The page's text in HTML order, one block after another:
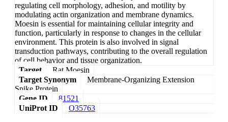
regulating cell morphology, adhesion, and motility by
modulating actin organization and membrane dynamics.
Moesin is essential for maintaining cellular integrity and
function, particularly in response to changes in the cellular
environment. This protein is also involved in signal
transduction pathways, contributing to the overall regulation
of cell behavior and tissue organization.
Target
Rat Moesin
Target Synonym
Membrane-Organizing Extension
Spike Protein
Gene ID
81521
UniProt ID
O35763